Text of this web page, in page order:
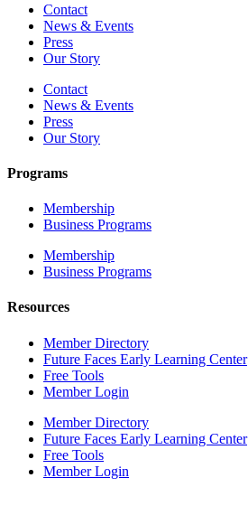
Contact
News & Events
Press
Our Story
Contact
News & Events
Press
Our Story
Programs
Membership
Business Programs
Membership
Business Programs
Resources
Member Directory
Future Faces Early Learning Center
Free Tools
Member Login
Member Directory
Future Faces Early Learning Center
Free Tools
Member Login